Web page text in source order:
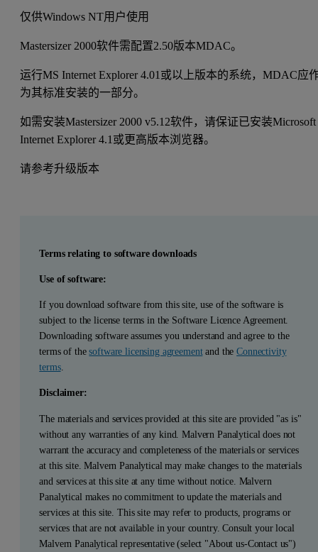
仅供Windows NT用户使用
Mastersizer 2000软件需配置2.50版本MDAC。
运行MS Internet Explorer 4.01或以上版本的系统，MDAC应
为其标准安装的一部分。
如需安装Mastersizer 2000 v5.12软件，请保证已安装Microsoft
Internet Explorer 4.1或更高版本浏览器。
请参考升级版本
Terms relating to software downloads
Use of software:
If you download software from this site, use of the software is
subject to the license terms in the Software Licence Agreement.
Downloading software assumes you understand and agree to the
terms of thesoftware licensing agreementand theConnectivity
terms.
Disclaimer:
The materials and services provided at this site are provided "as is"
without any warranties of any kind. Malvern Panalytical does not
warrant the accuracy and completeness of the materials or services
at this site. Malvern Panalytical may make changes to the materials
and services at this site at any time without notice. Malvern
Panalytical makes no commitment to update the materials and
services at this site. This site may refer to products, programs or
services that are not available in your country. Consult your local
Malvern Panalytical representative (select "About us-Contact us")